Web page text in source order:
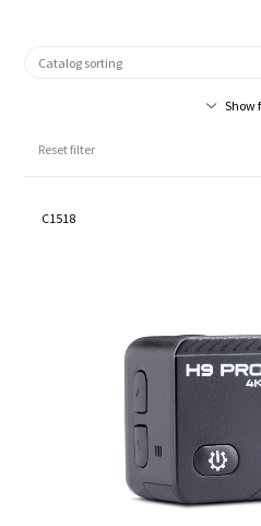
Show
Reset filter
C1518